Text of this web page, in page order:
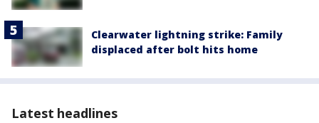
Clearwater lightning strike: Family
displaced after bolt hits home
Latest headlines